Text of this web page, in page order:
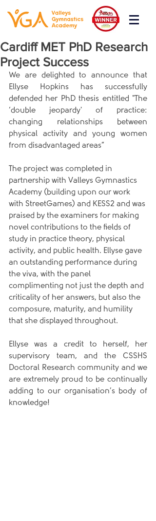
Cardiff MET PhD Research
Project Success
We are delighted to announce that
Ellyse Hopkins has successfully
defended her PhD thesis entitled "The
‘double jeopardy' of practice:
changing relationships between
physical activity and young women
from disadvantaged areas”
The project was completed in
partnership with Valleys Gymnastics
Academy (building upon our work
with StreetGames) and KESS2 and was
praised by the examiners for making
novel contributions to the fields of
study in practice theory, physical
activity, and public health. Ellyse gave
an outstanding performance during
the viva, with the panel
complimenting not just the depth and
criticality of her answers, but also the
composure, maturity, and humility
that she displayed throughout.
Ellyse was a credit to herself, her
supervisory team, and the CSSHS
Doctoral Research community and we
are extremely proud to be continually
adding to our organisation’s body of
knowledge!